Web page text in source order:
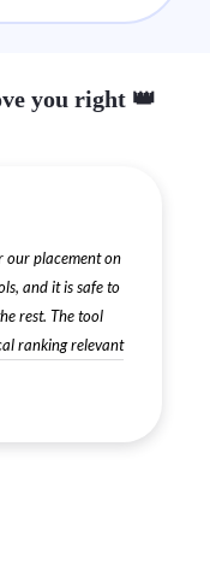
you right 👑
our placement on
and it is safe to
rest. The tool
ranking relevant